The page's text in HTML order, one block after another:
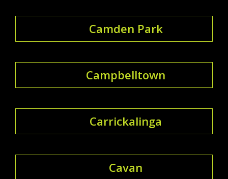
Camden Park
Campbelltown
Carrickalinga
Cavan